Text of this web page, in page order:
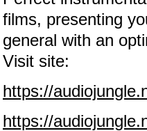
films, presenting
general with an
Visit site:
https://
https://